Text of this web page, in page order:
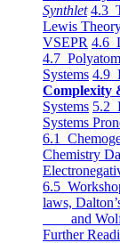
Synthlet 4.3
Lewis
VSEPR 4.6
4.7
Systems 4.9
Complexity
Systems 5.2
Systems
6.1
Chemistry
6.5
laws,
and
Further